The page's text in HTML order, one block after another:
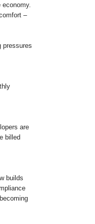
–
pressures
are
billed
builds